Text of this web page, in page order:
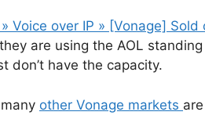
Voice over IP » [Vonage] Sold
are using the AOL
don’t have the capacity.
other Vonage markets